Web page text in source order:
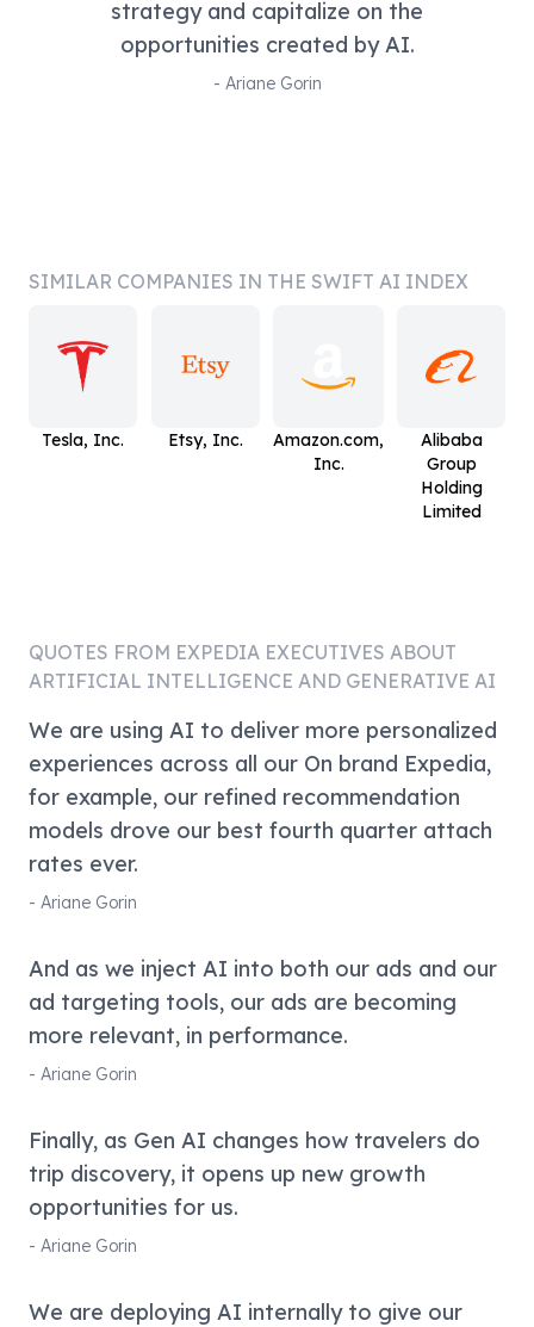
strategy and capitalize on the
opportunities created by AI.
- Ariane Gorin
SIMILAR COMPANIES IN THE SWIFT AI INDEX
Tesla, Inc. Etsy, Inc.
Amazon.com,
Inc.
Alibaba
Group
Holding
Limited
QUOTES FROM EXPEDIA EXECUTIVES ABOUT
ARTIFICIAL INTELLIGENCE AND GENERATIVE AI
We are using AI to deliver more personalized
experiences across all our On brand Expedia,
for example, our refined recommendation
models drove our best fourth quarter attach
rates ever.
- Ariane Gorin
And as we inject AI into both our ads and our
ad targeting tools, our ads are becoming
more relevant, in performance.
- Ariane Gorin
Finally, as Gen AI changes how travelers do
trip discovery, it opens up new growth
opportunities for us.
- Ariane Gorin
We are deploying AI internally to give our